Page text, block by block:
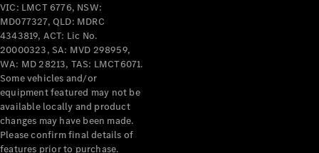
Configurator
Test Drive
Mercedes-
Benz Store
People Movers
VIC: LMCT 6776, NSW:
MD077327, QLD: MDRC
4343819, ACT: Lic No.
20000323, SA: MVD 298959,
WA: MD 28213, TAS: LMCT6071.
Some vehicles and/or
equipment featured may not be
available locally and product
changes may have been made.
Please confirm final details of
features prior to purchase.